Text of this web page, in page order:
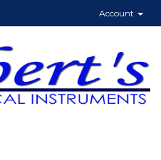
Account